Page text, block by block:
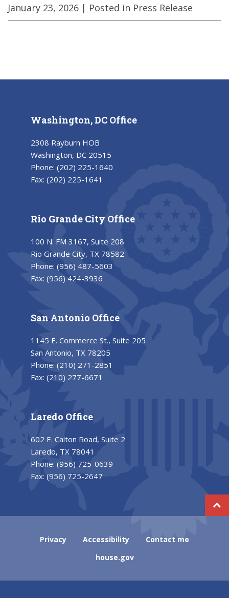
January 23, 2026 | Posted in Press Release
Washington, DC Office
2308 Rayburn HOB
Washington, DC 20515
Phone: (202) 225-1640
Fax: (202) 225-1641
Rio Grande City Office
100 N. FM 3167, Suite 208
Rio Grande City, TX 78582
Phone: (956) 487-5603
Fax: (956) 424-3936
San Antonio Office
1145 E. Commerce St., Suite 205
San Antonio, TX 78205
Phone: (210) 271-2851
Fax: (210) 277-6671
Laredo Office
602 E. Calton Road, Suite 2
Laredo, TX 78041
Phone: (956) 725-0639
Fax: (956) 725-2647
Privacy Accessibility
Contact me
house.gov